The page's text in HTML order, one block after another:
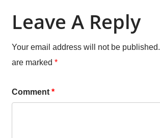
Leave A Reply
Your email address will not be published.
are marked*
Comment*